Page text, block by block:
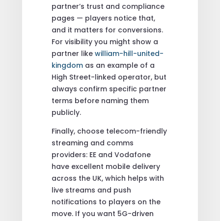
partner’s trust and compliance
pages — players notice that,
and it matters for conversions.
For visibility you might show a
partner like william-hill-united-
kingdomas an example of a
High Street-linked operator, but
always confirm specific partner
terms before naming them
publicly.
Finally, choose telecom-friendly
streaming and comms
providers: EE and Vodafone
have excellent mobile delivery
across the UK, which helps with
live streams and push
notifications to players on the
move. If you want 5G-driven